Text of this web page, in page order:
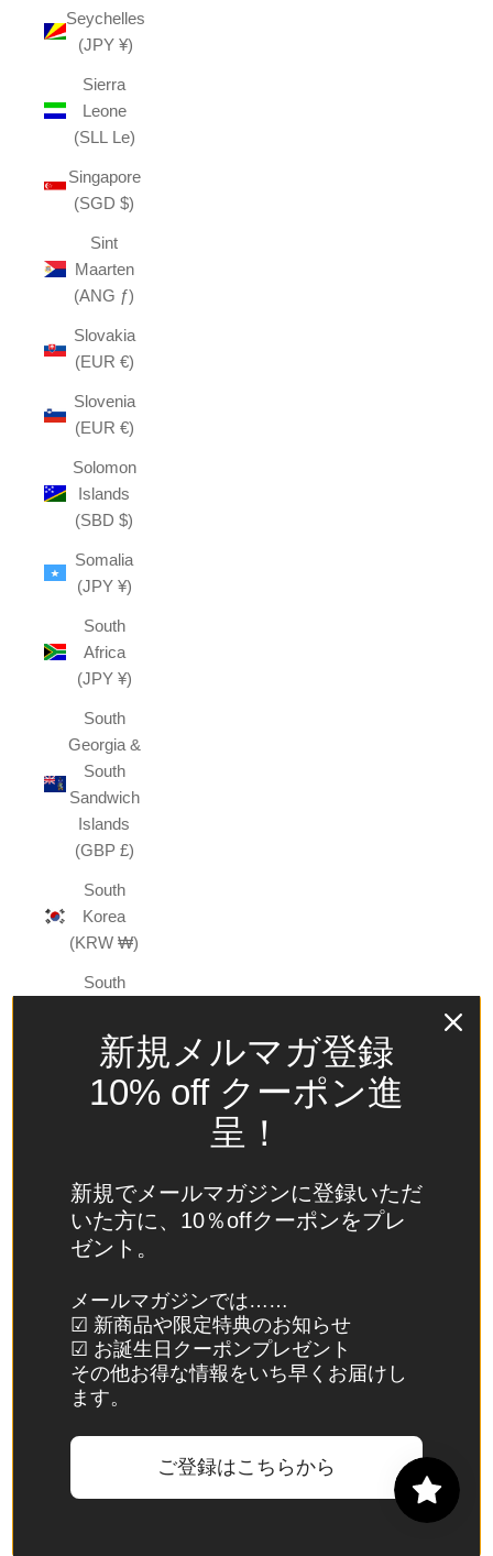
Seychelles
(JPY ¥)
Sierra
Leone
(SLL Le)
Singapore
(SGD $)
Sint
Maarten
(ANG ƒ)
Slovakia
(EUR €)
Slovenia
(EUR €)
Solomon
Islands
(SBD $)
Somalia
(JPY ¥)
South
Africa
(JPY ¥)
South
Georgia &
South
Sandwich
Islands
(GBP £)
South
Korea
(KRW ₩)
South
(JPY ¥)
Spain
(EUR €)
St.
Barthélemy
(EUR €)
St. Helena
(SHP £)
St. Kitts &
Nevis
新規メルマガ登録
10% off クーポン進
呈！
新規でメールマガジンに登録いただ
いた方に、10％offクーポンをプレ
ゼント。
メールマガジンでは……
☑ 新商品や限定特典のお知らせ
☑ お誕生日クーポンプレゼント
その他お得な情報をいち早くお届けし
ます。
ご登録はこちらから